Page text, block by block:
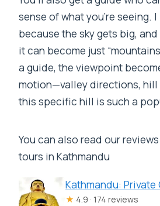
sense of what you’re seeing.
because the sky gets big,
it can become just
a guide, the viewpoint
motion—valley directions, hill
this specific hill is such a
You can also read our
tours in Kathmandu
Kathmandu:
★ 4.9 · 174 reviews